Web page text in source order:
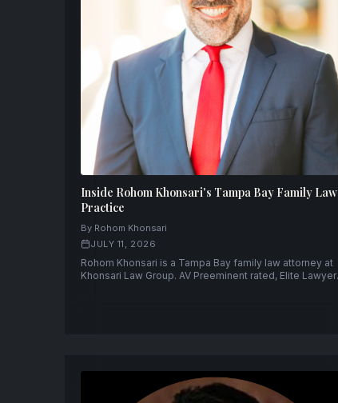
Inside Rohom Khonsari's Tampa Bay Family Law
Practice
By Rohom Khonsari
JULY 11, 2026
Rohom Khonsari is a Tampa Bay family law attorney at
Khonsari Law Group. AV Preeminent rated, Elite Lawyer